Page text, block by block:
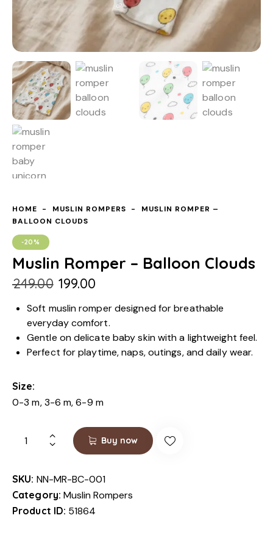
HOME MUSLIN ROMPERS
MUSLIN ROMPER –
BALLOON CLOUDS
-20%
Muslin Romper – Balloon Clouds
₹249.00 199.00
Soft muslin romper designed for breathable
everyday comfort.
Gentle on delicate baby skin with a lightweight feel.
Perfect for playtime, naps, outings, and daily wear.
Size
0-3 m, 3-6 m, 6-9 m
Buy now
SKU: NN-MR-BC-001
Category: Muslin Rompers
Product ID: 51864